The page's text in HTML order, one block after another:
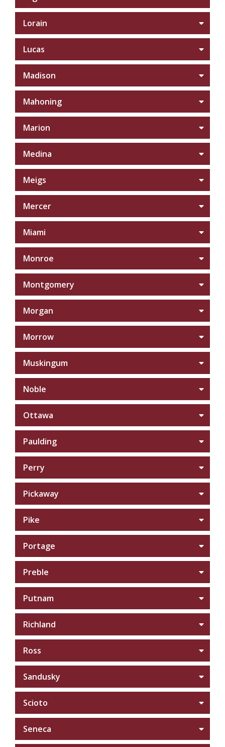
Lorain
Lucas
Madison
Mahoning
Marion
Medina
Meigs
Mercer
Miami
Monroe
Montgomery
Morgan
Morrow
Muskingum
Noble
Ottawa
Paulding
Perry
Pickaway
Pike
Portage
Preble
Putnam
Richland
Ross
Sandusky
Scioto
Seneca